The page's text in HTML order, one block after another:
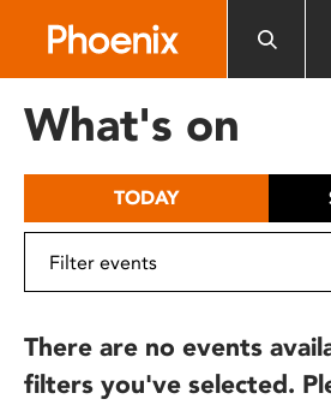
includes
What's on
TODAY
There are no events
filters you've selected.